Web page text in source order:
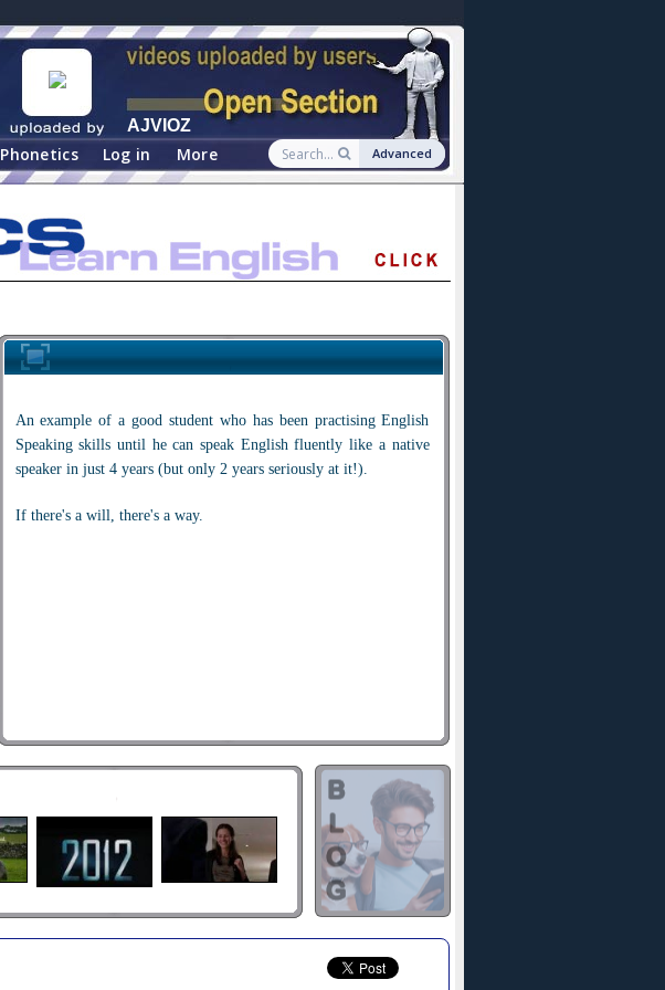
AJVIOZ
Phonetics Log in More Advanced
An example of a good student who has been practising English
Speaking skills until he can speak English fluently like a native
speaker in just 4 years (but only 2 years seriously at it!).
If there's a will, there's a way.